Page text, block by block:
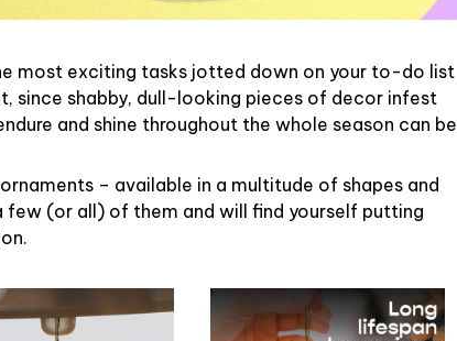
most exciting tasks jotted down on your to-do list
since shabby, dull-looking pieces of decor infest
and shine throughout the whole season can be
– available in a multitude of shapes and
few (or all) of them and will find yourself putting